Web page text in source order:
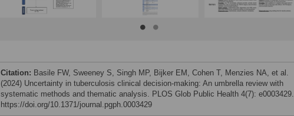
Citation: Basile FW, Sweeney S, Singh MP, Bijker EM, Cohen T, Menzies NA, et al.
(2024) Uncertainty in tuberculosis clinical decision-making: An umbrella review with
systematic methods and thematic analysis. PLOS Glob Public Health 4(7): e0003429.
https://doi.org/10.1371/journal.pgph.0003429